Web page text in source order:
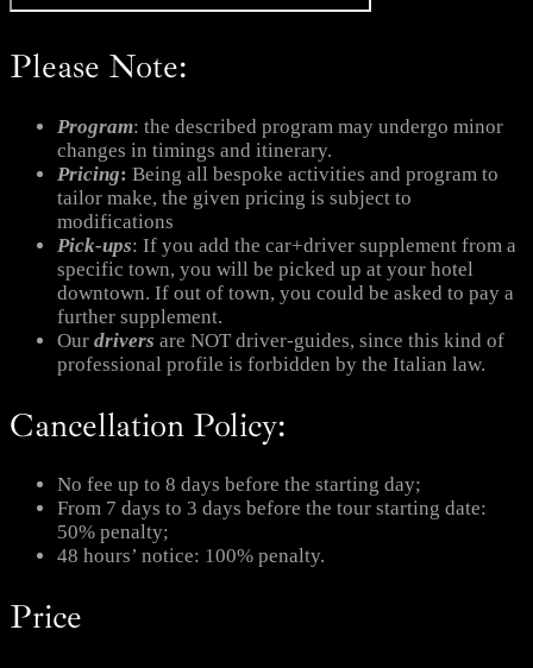
Please Note:
Program: the described program may undergo minor
changes in timings and itinerary.
Pricing: Being all bespoke activities and program to
tailor make, the given pricing is subject to
modifications
Pick-ups: If you add the car+driver supplement from a
specific town, you will be picked up at your hotel
downtown. If out of town, you could be asked to pay a
further supplement.
Our drivers are NOT driver-guides, since this kind of
professional profile is forbidden by the Italian law.
Cancellation Policy:
No fee up to 8 days before the starting day;
From 7 days to 3 days before the tour starting date:
50% penalty;
48 hours’ notice: 100% penalty.
Price